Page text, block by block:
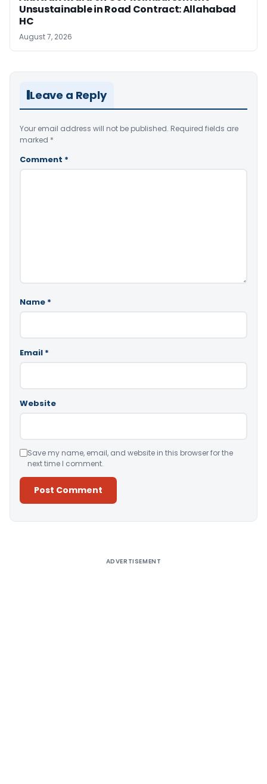
Unsustainable in Road Contract: Allahabad
HC
August 7, 2026
Leave a Reply
Your email address will not be published. Required fields are
marked *
Comment *
Name *
Email *
Website
Save my name, email, and website in this browser for the
next time I comment.
ADVERTISEMENT